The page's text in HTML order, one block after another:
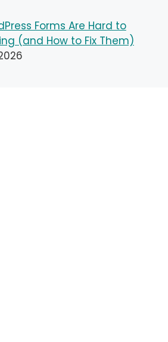
Forms Are Hard to
(and How to Fix Them)